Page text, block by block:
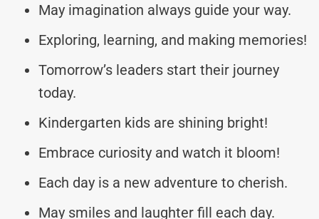
May imagination always guide your way.
Exploring, learning, and making memories!
Tomorrow’s leaders start their journey
today.
Kindergarten kids are shining bright!
Embrace curiosity and watch it bloom!
Each day is a new adventure to cherish.
May smiles and laughter fill each day.